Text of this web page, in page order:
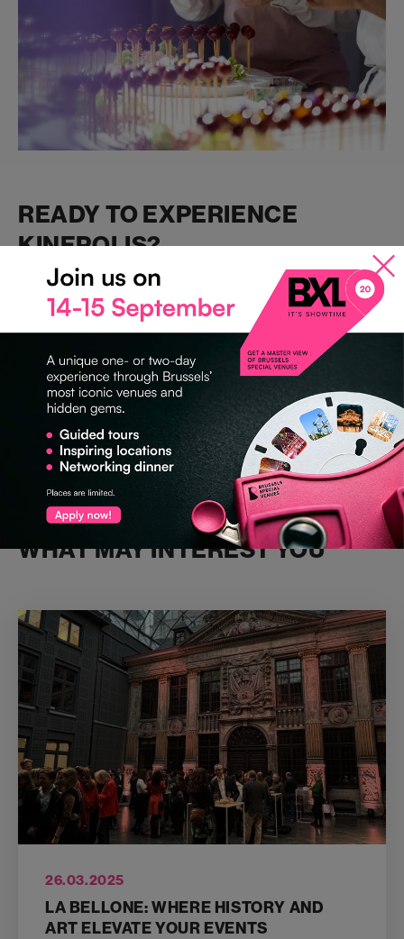
READY TO EXPERIENCE
KINEPOLIS?
ExploreKinepolis Brussels and all our other premium venues
atBrussels Special Venues.
#KinepolisBrussels #BrusselsSpecialVenues #EventVenues
#CinematicEvents #UnforgettableExperiences
#CorporateEvents #BrusselsEvents
WHAT MAY INTEREST YOU
26.03.2025
LA BELLONE: WHERE HISTORY AND
ART ELEVATE YOUR EVENTS